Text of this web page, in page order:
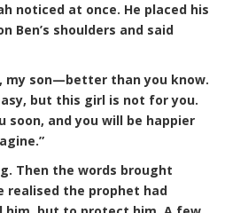
noticed at once. He placed his
Ben’s shoulders and said
my son—better than you know.
but this girl is not for you.
soon, and you will be happier
Then the words brought
realised the prophet had